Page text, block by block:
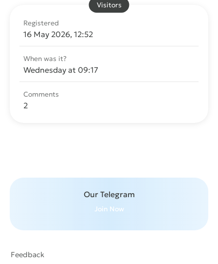
Registered
16 May 2026, 12:52
When was it?
Wednesday at 09:17
Comments
2
Visitors
Our Telegram
Join Now
Feedback